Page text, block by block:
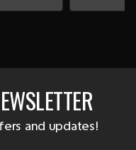
and updates!